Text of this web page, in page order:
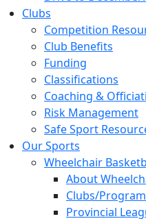
Clubs
Competition
Club Benefits
Funding
Classifications
Coaching &
Risk Management
Safe Sport
Our Sports
Wheelchair
About
Clubs/
Provincial